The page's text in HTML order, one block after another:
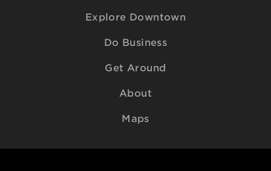
Explore Downtown
Do Business
Get Around
About
Maps